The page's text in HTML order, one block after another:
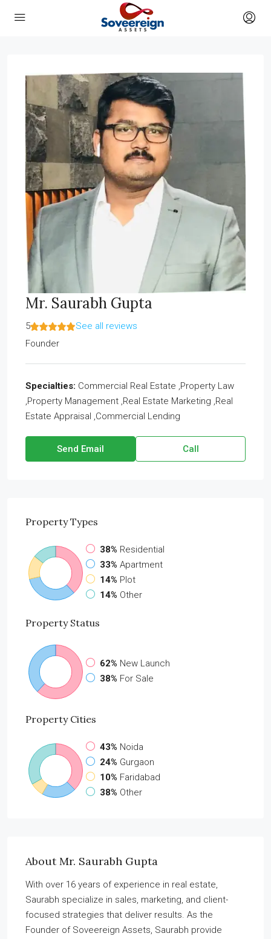
Mr. Saurabh Gupta
5
See all reviews
Founder
Specialties: Commercial Real Estate ,Property Law
,Property Management ,Real Estate Marketing ,Real
Estate Appraisal ,Commercial Lending
Send Email Call
PropertyTypes
38% Residential
33% Apartment
14% Plot
14% Other
PropertyStatus
62% New Launch
38% For Sale
PropertyCities
43% Noida
24% Gurgaon
10% Faridabad
38% Other
About Mr. Saurabh Gupta
With over 16 years of experience in real estate,
Saurabh specialize in sales, marketing, and client-
focused strategies that deliver results. As the
Founder of Soveereign Assets, Saurabh provide